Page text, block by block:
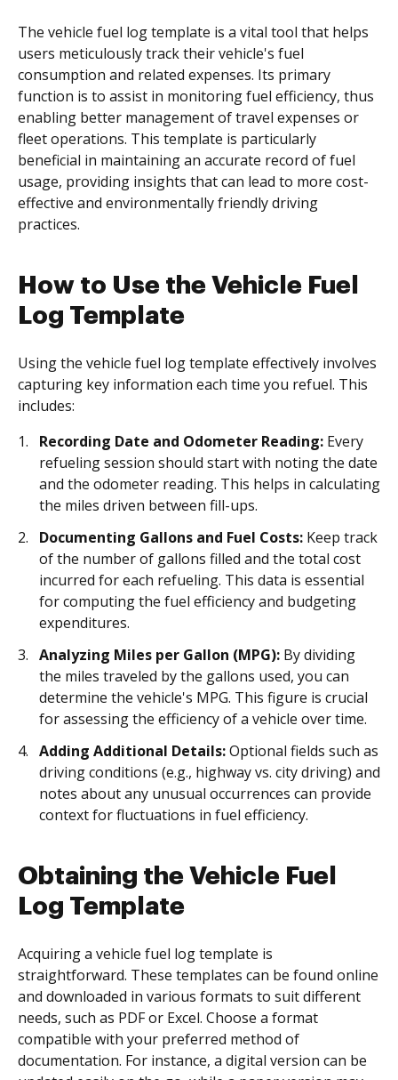
The vehicle fuel log template is a vital tool that helps
users meticulously track their vehicle's fuel
consumption and related expenses. Its primary
function is to assist in monitoring fuel efficiency, thus
enabling better management of travel expenses or
fleet operations. This template is particularly
beneficial in maintaining an accurate record of fuel
usage, providing insights that can lead to more cost-
effective and environmentally friendly driving
practices.
How to Use the Vehicle Fuel
Log Template
Using the vehicle fuel log template effectively involves
capturing key information each time you refuel. This
includes:
Recording Date and Odometer Reading: Every
refueling session should start with noting the date
and the odometer reading. This helps in calculating
the miles driven between fill-ups.
Documenting Gallons and Fuel Costs: Keep track
of the number of gallons filled and the total cost
incurred for each refueling. This data is essential
for computing the fuel efficiency and budgeting
expenditures.
Analyzing Miles per Gallon (MPG): By dividing
the miles traveled by the gallons used, you can
determine the vehicle's MPG. This figure is crucial
for assessing the efficiency of a vehicle over time.
Adding Additional Details:Optional fields such as
driving conditions (e.g., highway vs. city driving) and
notes about any unusual occurrences can provide
context for fluctuations in fuel efficiency.
Obtaining the Vehicle Fuel
Log Template
Acquiring a vehicle fuel log template is
straightforward. These templates can be found online
and downloaded in various formats to suit different
needs, such as PDF or Excel. Choose a format
compatible with your preferred method of
documentation. For instance, a digital version can be